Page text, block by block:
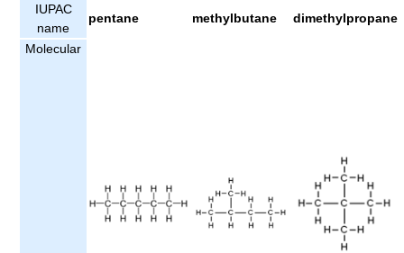
IUPAC
name
pentane methylbutane dimethylpropane
Molecular